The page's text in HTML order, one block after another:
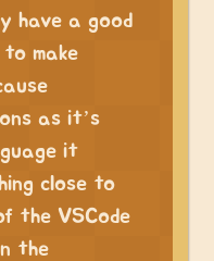
have a good
make
as it’s
it
close to
the VSCode
the